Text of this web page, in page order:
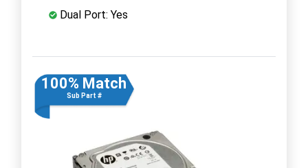
Dual Port: Yes
100% Match
Sub Part #